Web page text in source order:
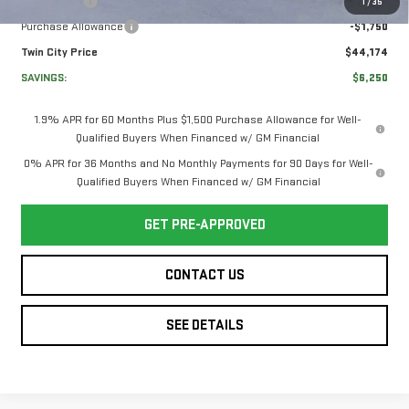
Purchase Allowance
-$1,750
Twin City Price
$44,174
SAVINGS:
$6,250
1.9% APR for 60 Months Plus $1,500 Purchase Allowance for Well-
Qualified Buyers When Financed w/ GM Financial
0% APR for 36 Months and No Monthly Payments for 90 Days for Well-
Qualified Buyers When Financed w/ GM Financial
GET PRE-APPROVED
CONTACT US
SEE DETAILS